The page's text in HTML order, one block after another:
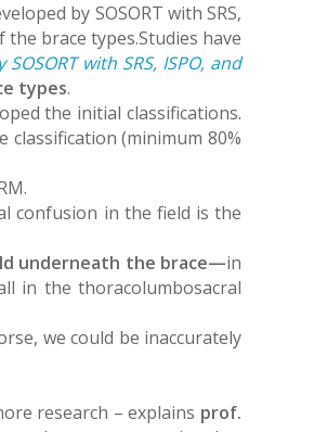
by SOSORT with SRS,
the brace types.Studies have
with SRS, ISPO, and
types.
the initial classifications.
classification (minimum 80%
confusion in the field is the
underneath the brace—in
in the thoracolumbosacral
we could be inaccurately
research – explains prof.